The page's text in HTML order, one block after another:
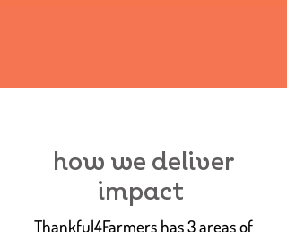
how we deliver
impact
Thankful4Farmers has 3 areas of